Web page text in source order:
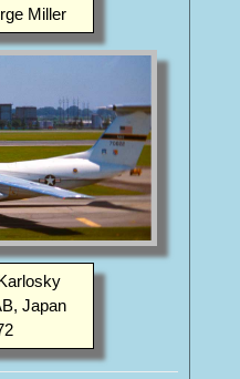
Miller
Japan